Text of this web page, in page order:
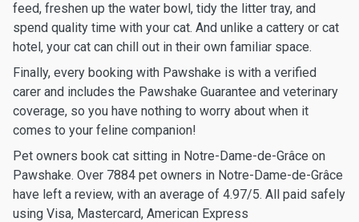
feed, freshen up the water bowl, tidy the litter tray, and
spend quality time with your cat. And unlike a cattery or cat
hotel, your cat can chill out in their own familiar space.
Finally, every booking with Pawshake is with a verified
carer and includes the Pawshake Guarantee and veterinary
coverage, so you have nothing to worry about when it
comes to your feline companion!
Pet owners book cat sitting in Notre-Dame-de-Grâce on
Pawshake. Over 7884 pet owners in Notre-Dame-de-Grâce
have left a review, with an average of 4.97/5. All paid safely
using Visa, Mastercard, American Express